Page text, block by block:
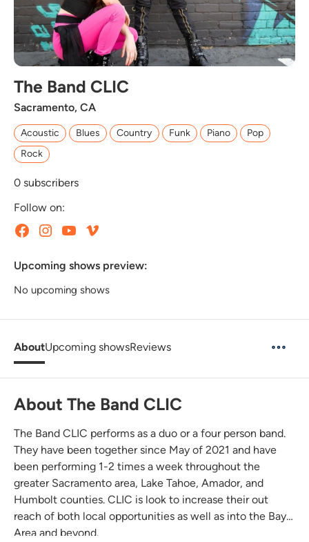
The Band CLIC
Sacramento, CA
Acoustic Blues Country Funk Piano
Pop
Rock
0 subscribers
Follow on:
Upcoming shows preview:
No upcoming shows
AboutUpcoming showsReviews
About The Band CLIC
The Band CLIC performs as a duo or a four person band.
They have been together since May of 2021 and have
been performing 1-2 times a week throughout the
greater Sacramento area, Lake Tahoe, Amador, and
Humbolt counties. CLIC is look to increase their out
reach of both local opportunities as well as into the Bay
Area and beyond.